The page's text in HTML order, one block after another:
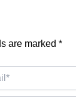
are marked *